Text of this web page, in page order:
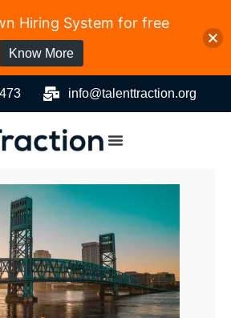
info@talenttraction.org
Hiring System for free
Know More